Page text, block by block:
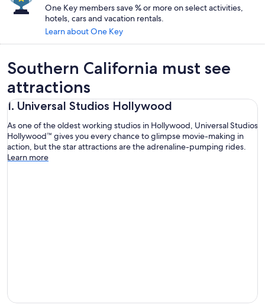
One Key members save % or more on select activities,
hotels, cars and vacation rentals.
Learn about One Key
Southern California must see
attractions
1. Universal Studios Hollywood
As one of the oldest working studios in Hollywood, Universal Studios
Hollywood™ gives you every chance to glimpse movie-making in
action, but the star attractions are the adrenaline-pumping rides.
Learn more